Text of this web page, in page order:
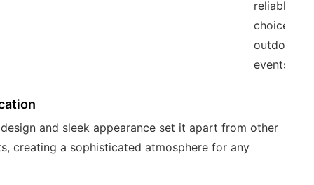
reliable
choice for
outdoor
events.
and sleek appearance set it apart from other
creating a sophisticated atmosphere for any